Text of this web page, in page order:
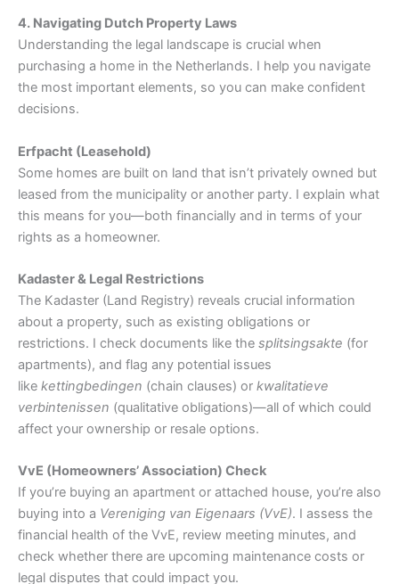
4. Navigating Dutch Property Laws
Understanding the legal landscape is crucial when
purchasing a home in the Netherlands. I help you navigate
the most important elements, so you can make confident
decisions.
Erfpacht (Leasehold)
Some homes are built on land that isn’t privately owned but
leased from the municipality or another party. I explain what
this means for you—both financially and in terms of your
rights as a homeowner.
Kadaster & Legal Restrictions
The Kadaster (Land Registry) reveals crucial information
about a property, such as existing obligations or
restrictions. I check documents like the splitsingsakte (for
apartments), and flag any potential issues
like kettingbedingen (chain clauses) or kwalitatieve
verbintenissen (qualitative obligations)—all of which could
affect your ownership or resale options.
VvE (Homeowners’ Association) Check
If you’re buying an apartment or attached house, you’re also
buying into a Vereniging van Eigenaars (VvE). I assess the
financial health of the VvE, review meeting minutes, and
check whether there are upcoming maintenance costs or
legal disputes that could impact you.